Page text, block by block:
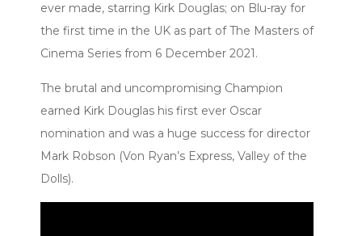
ever made, starring Kirk Douglas; on Blu-ray for
the first time in the UK as part of The Masters of
Cinema Series from 6 December 2021.
The brutal and uncompromising Champion
earned Kirk Douglas his first ever Oscar
nomination and was a huge success for director
Mark Robson (Von Ryan’s Express, Valley of the
Dolls).